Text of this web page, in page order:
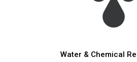
Water & Chemical